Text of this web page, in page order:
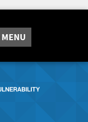
MENU